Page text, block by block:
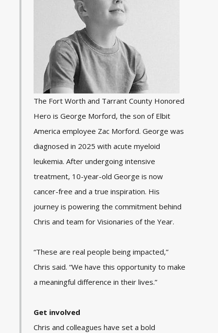
The Fort Worth and Tarrant County Honored
Hero is George Morford, the son of Elbit
America employee Zac Morford. George was
diagnosed in 2025 with acute myeloid
leukemia. After undergoing intensive
treatment, 10-year-old George is now
cancer-free and a true inspiration. His
journey is powering the commitment behind
Chris and team for Visionaries of the Year.
“These are real people being impacted,”
Chris said. “We have this opportunity to make
a meaningful difference in their lives.”
Get involved
Chris and colleagues have set a bold